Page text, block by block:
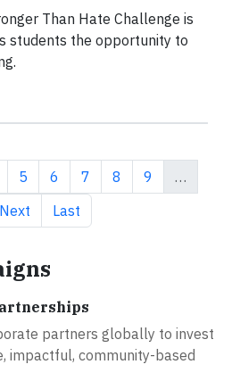
Than Hate Challenge is
students the opportunity to
Page
5 Page
6 Page
7 Page
8 Page
9
…
Next page
Next Last page
Last
partners globally to invest
impactful, community-based